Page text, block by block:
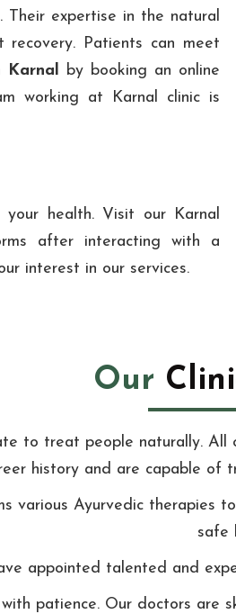
Their expertise in the natural
Patients can meet
Karnal by booking an online
working at Karnal clinic is
your health. Visit our Karnal
after interacting with a
interest in our services.
Our
to treat people naturally.
history and are capable of
various Ayurvedic therapies
safe
appointed talented and
patience. Our doctors are